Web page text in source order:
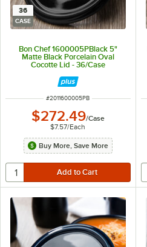
36
CASE
Bon Chef 1600005PBlack 5"
Matte Black Porcelain Oval
Cocotte Lid - 36/Case
ITEM NUMBER
#2011600005PB
$272.49/Case
$7.57/Each
Buy More, Save More